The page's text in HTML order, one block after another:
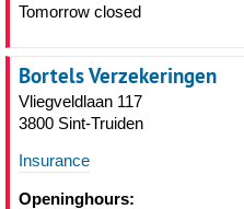
Tomorrow closed
Bortels Verzekeringen
Vliegveldlaan 117
3800 Sint-Truiden
Insurance
Openinghours: